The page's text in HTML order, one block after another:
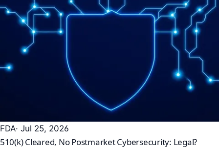
FDA· Jul 25, 2026
510(k) Cleared, No Postmarket Cybersecurity: Legal?